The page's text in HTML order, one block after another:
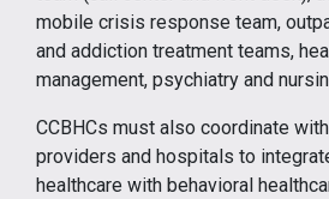
mobile crisis response team,
and addiction treatment teams,
management, psychiatry and
CCBHCs must also coordinate
providers and hospitals to
healthcare with behavioral